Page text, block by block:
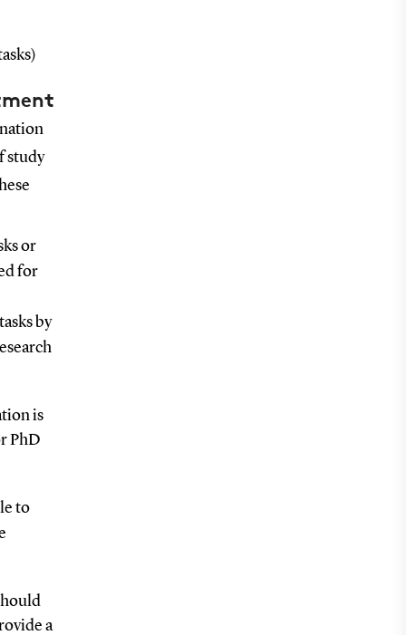
study
or
for
by
is
PhD
to
a